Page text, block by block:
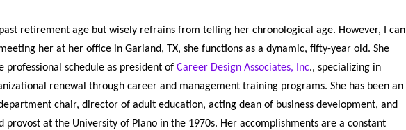
retirement age but wisely refrains from telling her chronological age. However, I can
her at her office in Garland, TX, she functions as a dynamic, fifty-year old. She
professional schedule as president of Career Design Associates, Inc., specializing in
renewal through career and management training programs. She has been an
chair, director of adult education, acting dean of business development, and
provost at the University of Plano in the 1970s. Her accomplishments are a constant